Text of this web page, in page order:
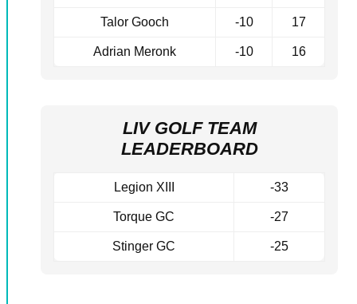
Talor Gooch -10 17
Adrian Meronk -10 16
LIV GOLF TEAM
LEADERBOARD
Legion XIII -33
Torque GC -27
Stinger GC -25